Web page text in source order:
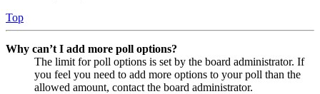
Top
Why can’t I add more poll options?
The limit for poll options is set by the board administrator. If
you feel you need to add more options to your poll than the
allowed amount, contact the board administrator.